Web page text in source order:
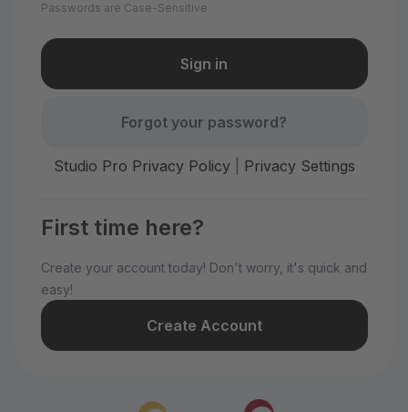
Passwords are Case-Sensitive
Forgot your password?
Studio Pro Privacy Policy| Privacy Settings
First time here?
Create your account today! Don't worry, it's quick and
easy!
Create Account